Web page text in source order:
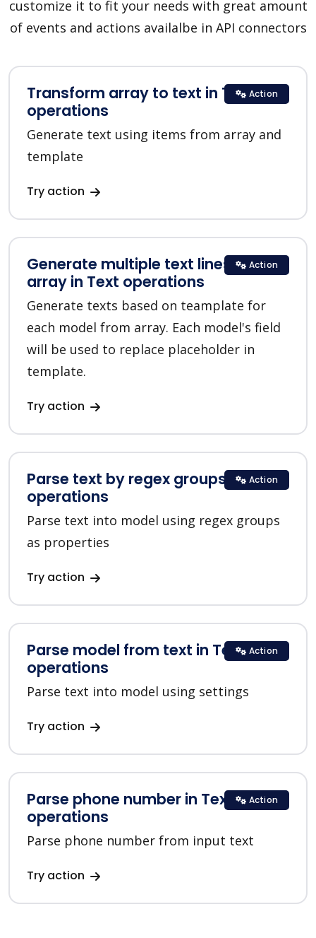
customize it to fit your needs with great amount
of events and actions availalbe in API connectors
Transform array to text in Text
operations
Generate text using items from array and
template
Try action
Action
Generate multiple text lines for
array in Text operations
Generate texts based on teamplate for
each model from array. Each model's field
will be used to replace placeholder in
template.
Try action
Action
Parse text by regex groups in Text
operations
Parse text into model using regex groups
as properties
Try action
Action
Parse model from text in Text
operations
Parse text into model using settings
Try action
Action
Parse phone number in Text
operations
Parse phone number from input text
Try action
Action